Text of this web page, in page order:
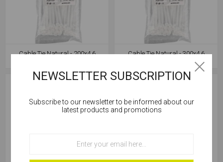
Cable Tie Natural - 200x4.6 Cable Tie Natural - 300x4.6
Cookies help us deliver our services. By using our
OK
Learn more
NEWSLETTER SUBSCRIPTION
Subscribe to our newsletter to be informed about our
latest products and promotions